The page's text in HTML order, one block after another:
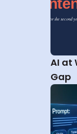
AI at
Gap